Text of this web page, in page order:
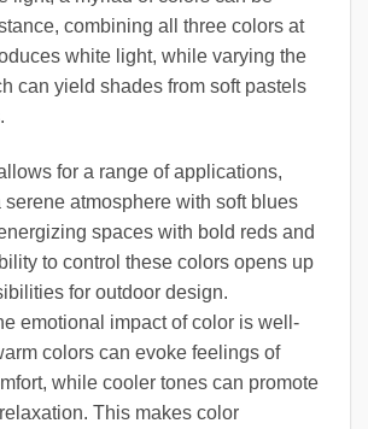
combining all three colors at
white light, while varying the
can yield shades from soft pastels
for a range of applications,
serene atmosphere with soft blues
spaces with bold reds and
to control these colors opens up
for outdoor design.
emotional impact of color is well-
colors can evoke feelings of
while cooler tones can promote
This makes color